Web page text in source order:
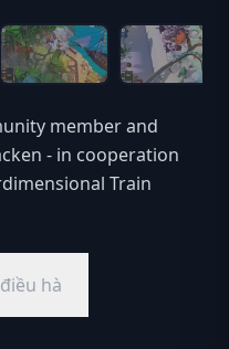
member and
- in cooperation
Train
hà